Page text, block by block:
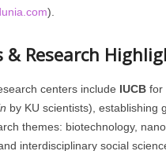
).
& Research
centers include IUCBfor
by KU scientists), establishing
themes: biotechnology,
interdisciplinary social